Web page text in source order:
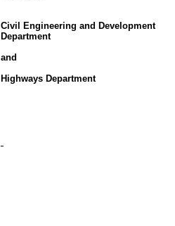
Civil Engineering and Development
Department
and
Highways Department